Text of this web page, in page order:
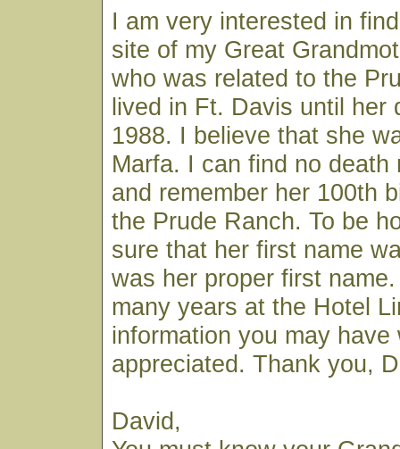
I am very interested in
site of my Great
who was related to the
lived in Ft. Davis until her
1988. I believe that she
Marfa. I can find no death
and remember her 100th
the Prude Ranch. To be
sure that her first name
was her proper first
many years at the Hotel
information you may have
appreciated. Thank you,
David,